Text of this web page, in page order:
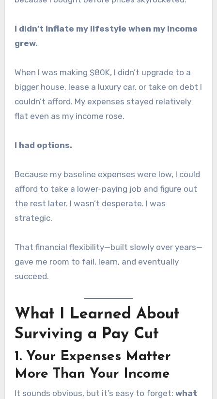
I didn’t inflate my lifestyle when my income
grew.
When I was making $80K, I didn’t upgrade to a
bigger house, lease a luxury car, or take on debt I
couldn’t afford. My expenses stayed relatively
flat even as my income rose.
I had options.
Because my baseline expenses were low, I could
afford to take a lower-paying job and figure out
the rest later. I wasn’t desperate. I was
strategic.
That financial flexibility—built slowly over years—
gave me room to fail, learn, and eventually
succeed.
What I Learned About
Surviving a Pay Cut
1. Your Expenses Matter
More Than Your Income
It sounds obvious, but it’s easy to forget: what